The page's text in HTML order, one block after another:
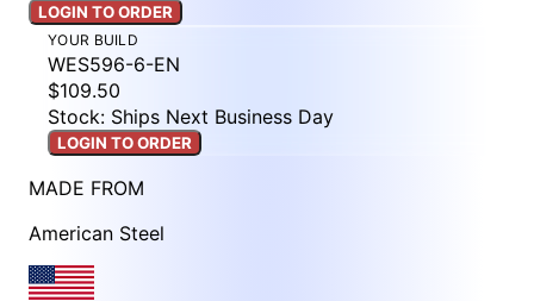
LOGIN TO ORDER
YOUR BUILD
WES596-6-EN
$109.50
Stock: Ships Next Business Day
LOGIN TO ORDER
MADE FROM
American Steel